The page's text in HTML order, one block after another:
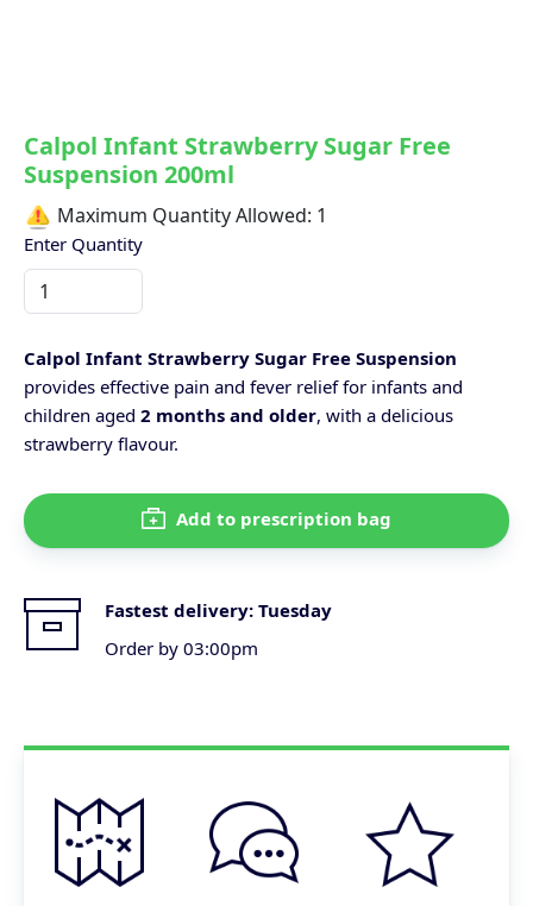
Calpol Infant Strawberry Sugar Free
Suspension 200ml
Maximum Quantity Allowed: 1
Enter Quantity
Calpol Infant Strawberry Sugar Free Suspension
provides effective pain and fever relief for infants and
children aged 2 months and older, with a delicious
strawberry flavour.
Add to prescription bag
Fastest delivery: Tuesday
Order by 03:00pm